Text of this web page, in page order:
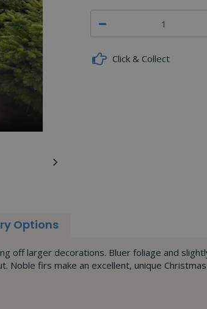
Click & Collect
Options
off larger decorations. Bluer foliage and
firs make an excellent, unique